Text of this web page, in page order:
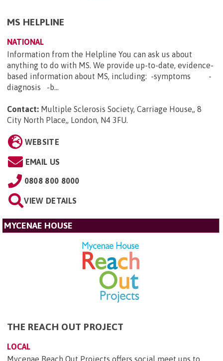
MS HELPLINE
NATIONAL
Information from the Helpline You can ask us about
anything to do with MS. We provide up-to-date, evidence-
based information about MS, including: -symptoms -
diagnosis -b...
Contact: Multiple Sclerosis Society, Carriage House,, 8
City North Place,, London, N4 3FU.
WEBSITE
EMAIL US
0808 800 8000
VIEW DETAILS
MYCENAE HOUSE
THE REACH OUT PROJECT
LOCAL
Mycenae Reach Out Projects offers social meet ups to